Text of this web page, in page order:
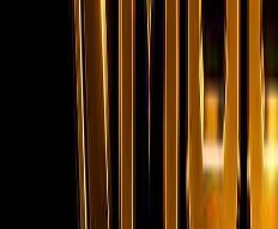
Social